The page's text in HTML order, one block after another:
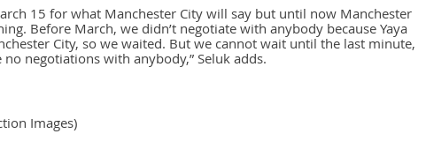
15 for what Manchester City will say but until now Manchester
Before March, we didn’t negotiate with anybody because Yaya
City, so we waited. But we cannot wait until the last minute,
no negotiations with anybody,” Seluk adds.
Images)